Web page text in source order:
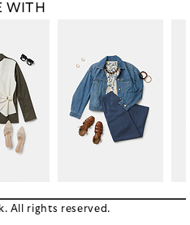
WITH
All rights reserved.